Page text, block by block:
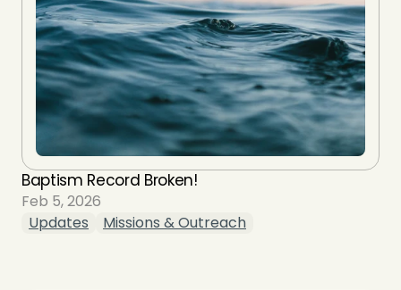
Baptism Record Broken!
Feb 5, 2026
Updates
Missions & Outreach